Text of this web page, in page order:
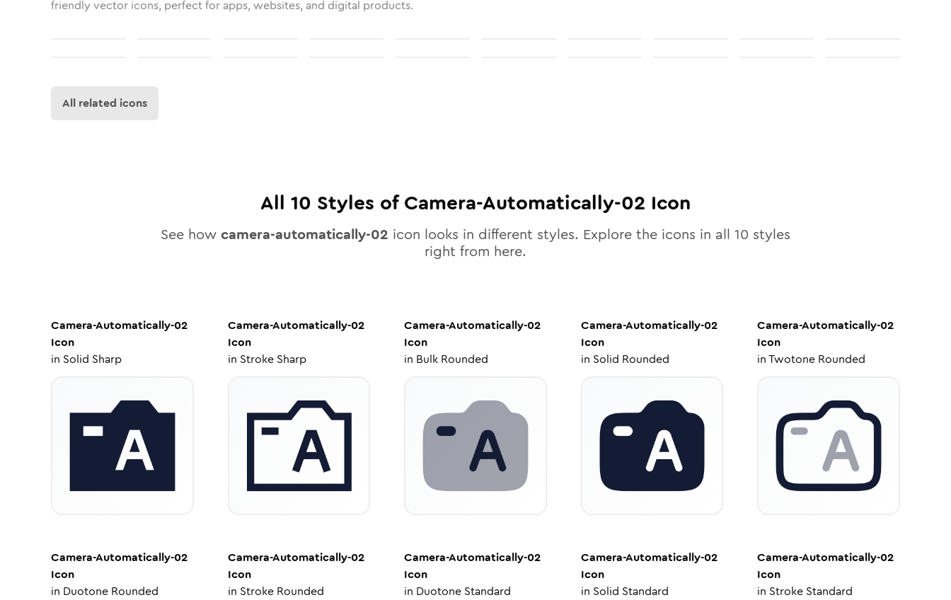
friendly vector icons, perfect for apps, websites, and digital products.
All related icons
All 10 Styles ofCamera-Automatically-02 Icon
See how camera-automatically-02 icon looks in different styles. Explore the icons in all 10 styles
right from here.
Camera-Automatically-02
Icon
in Solid Sharp
Camera-Automatically-02
Icon
in Stroke Sharp
Camera-Automatically-02
Icon
in Bulk Rounded
Camera-Automatically-02
Icon
in Solid Rounded
Camera-Automatically-02
Icon
inTwotone Rounded
Camera-Automatically-02
Icon
in Duotone Rounded
Camera-Automatically-02
Icon
in Stroke Rounded
Camera-Automatically-02
Icon
in Duotone Standard
Camera-Automatically-02
Icon
in Solid Standard
Camera-Automatically-02
Icon
in Stroke Standard